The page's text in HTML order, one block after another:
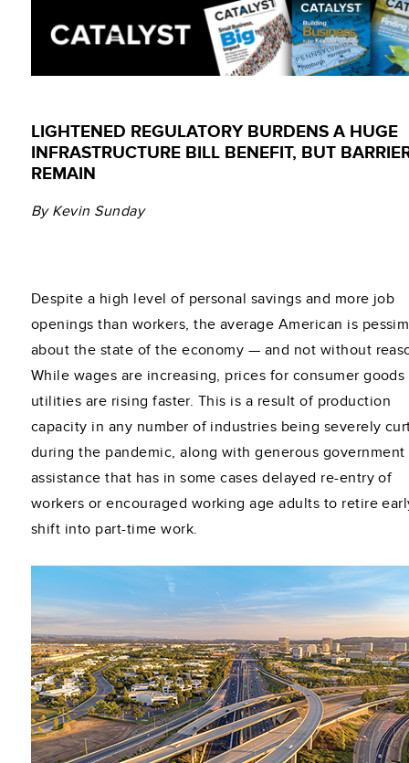
LIGHTENED REGULATORY BURDENS A HUGE
INFRASTRUCTURE BILL BENEFIT, BUT
REMAIN
By Kevin Sunday
Despite a high level of personal savings and more job
openings than workers, the average American is
about the state of the economy — and not without
While wages are increasing, prices for consumer goods
utilities are rising faster. This is a result of production
capacity in any number of industries being severely
during the pandemic, along with generous government
assistance that has in some cases delayed re-entry of
workers or encouraged working age adults to retire
shift into part-time work.